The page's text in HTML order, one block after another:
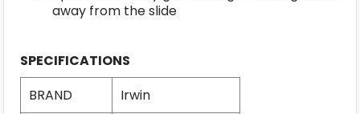
away from the slide
SPECIFICATIONS
BRAND
Irwin